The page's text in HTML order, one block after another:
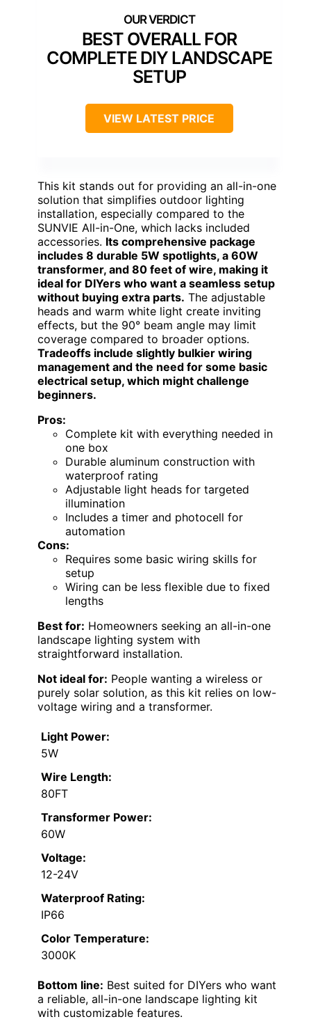
BEST OVERALL FOR
COMPLETE DIY LANDSCAPE
SETUP
VIEW LATEST PRICE
This kit stands out for providing an all-in-one
solution that simplifies outdoor lighting
installation, especially compared to the
SUNVIE All-in-One, which lacks included
accessories. Its comprehensive package
includes 8 durable 5W spotlights, a 60W
transformer, and 80 feet of wire, making it
ideal for DIYers who want a seamless setup
without buying extra parts. The adjustable
heads and warm white light create inviting
effects, but the 90° beam angle may limit
coverage compared to broader options.
Tradeoffs include slightly bulkier wiring
management and the need for some basic
electrical setup, which might challenge
beginners.
Pros:
Complete kit with everything needed in
one box
Durable aluminum construction with
waterproof rating
Adjustable light heads for targeted
illumination
Includes a timer and photocell for
automation
Cons:
Requires some basic wiring skills for
setup
Wiring can be less flexible due to fixed
lengths
Best for: Homeowners seeking an all-in-one
landscape lighting system with
straightforward installation.
Not ideal for: People wanting a wireless or
purely solar solution, as this kit relies on low-
voltage wiring and a transformer.
Light Power:
5W
Wire Length:
80FT
Transformer Power:
60W
Voltage:
12-24V
Waterproof Rating:
IP66
Color Temperature:
3000K
Bottom line: Best suited for DIYers who want
a reliable, all-in-one landscape lighting kit
with customizable features.